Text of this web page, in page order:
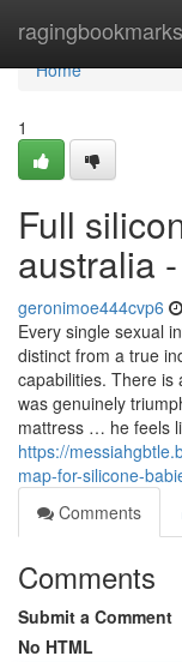
ragingbookmarks
Home
Home
1
Full
australia
geronimoe444cvp6
Every single sexual
distinct from a true
capabilities. There is
was genuinely
mattress … he feels
https://
map-for-silicone-
Comments
Comments
Submit a Comment
No HTML